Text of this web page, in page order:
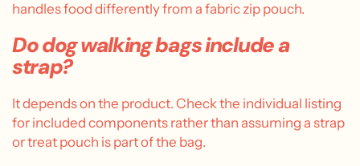
handles food differently from a fabric zip pouch.
Do dog walking bags include a
strap?
It depends on the product. Check the individual listing
for included components rather than assuming a strap
or treat pouch is part of the bag.